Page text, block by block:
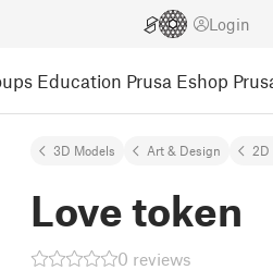
Login
Education Prusa Eshop
3D Models Art & Design 2D
Love token
0 reviews